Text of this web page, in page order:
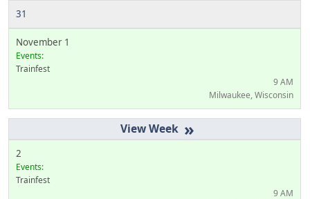
31
November 1
Events:
Trainfest
9 AM
Milwaukee, Wisconsin
»
2
Events:
Trainfest
9 AM